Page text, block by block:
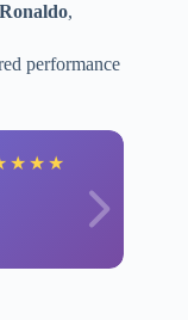
Ronaldo,
performance
★ ★ ★